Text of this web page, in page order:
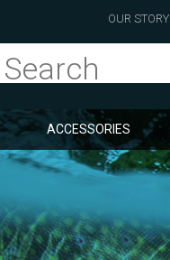
OUR STORY
ACCESSORIES